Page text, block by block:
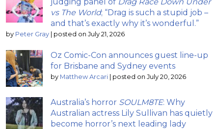
vs The World; “Drag is such a stupid job –
and that’s exactly why it’s wonderful.”
by Peter Gray | posted on July 21, 2026
Oz Comic-Con announces guest line-up
for Brisbane and Sydney events
by Matthew Arcari | posted on July 20, 2026
Australia’s horror SOULM8TE: Why
Australian actress Lily Sullivan has quietly
become horror’s next leading lady